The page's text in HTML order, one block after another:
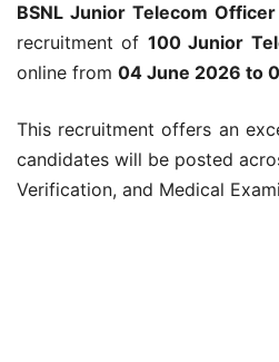
BSNL Junior Telecom
recruitment of 100 Junior
online from 04 June 2026 to
This recruitment offers an
candidates will be posted
Verification, and Medical